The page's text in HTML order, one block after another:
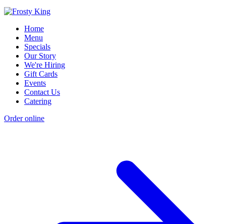
Home
Menu
Specials
Our Story
We're Hiring
Gift Cards
Events
Contact Us
Catering
Order online